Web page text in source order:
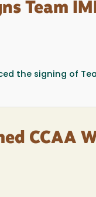
Team
the signing of
CCAA